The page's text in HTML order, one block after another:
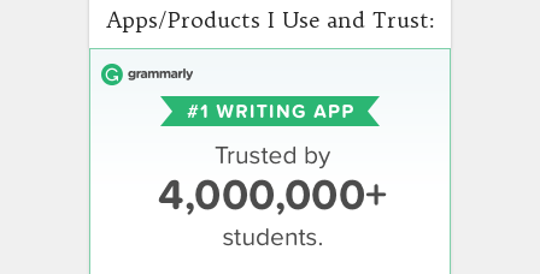
Apps/Products I Use and Trust: